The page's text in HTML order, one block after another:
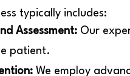
typically includes:
Assessment: Our
patient.
We employ